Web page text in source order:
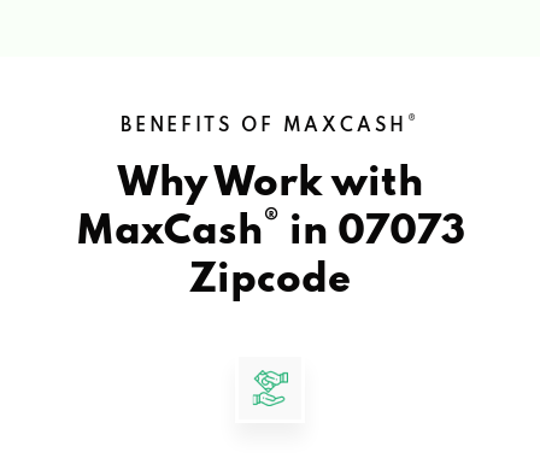
BENEFITS OF MAXCASH ®
Why Work with
MaxCash® in 07073
Zipcode